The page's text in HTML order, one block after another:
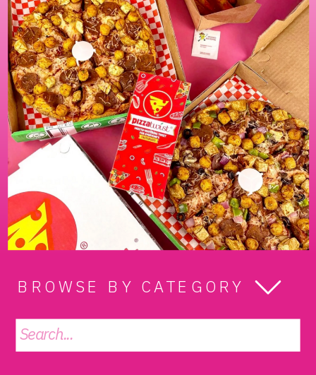
BROWSE BY CATEGORY
Search
for: